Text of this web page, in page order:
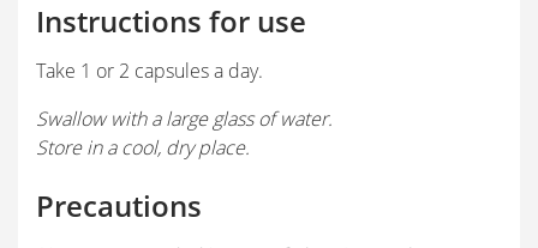
Instructions for use
Take 1 or 2 capsules a day.
Swallow with a large glass of water.
Store in a cool, dry place.
Precautions